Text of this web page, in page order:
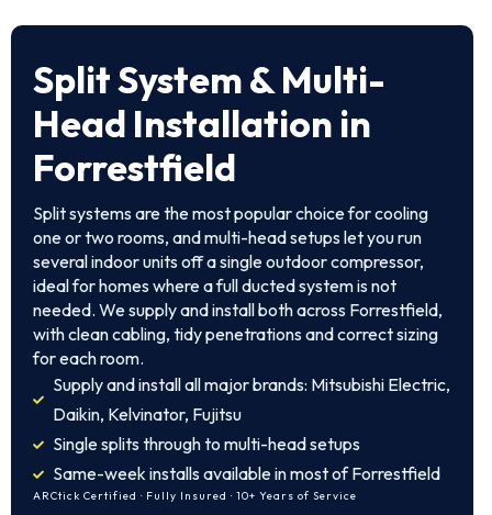
Split System & Multi-
Head Installation in
Forrestfield
Split systems are the most popular choice for cooling
one or two rooms, and multi-head setups let you run
several indoor units off a single outdoor compressor,
ideal for homes where a full ducted system is not
needed. We supply and install both across Forrestfield,
with clean cabling, tidy penetrations and correct sizing
for each room.
Supply and install all major brands: Mitsubishi Electric,
Daikin, Kelvinator, Fujitsu
Single splits through to multi-head setups
Same-week installs available in most of Forrestfield
ARCtick Certified · Fully Insured · 10+ Years of Service